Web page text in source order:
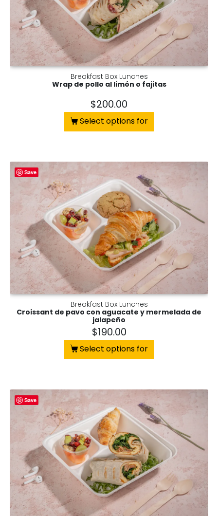
Breakfast Box Lunches
Wrap de pollo al limón o fajitas
$200.00
Select options for
Save
Breakfast Box Lunches
Croissant de pavo con aguacate y mermelada de
jalapeño
$190.00
Select options for
Save